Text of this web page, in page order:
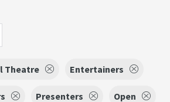
Theatre Entertainers
Presenters
Open